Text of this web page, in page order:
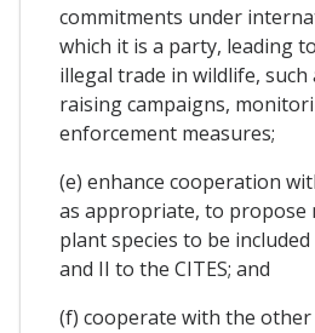
commitments under
which it is a party, leading
illegal trade in wildlife, such
raising campaigns,
enforcement measures;
(e) enhance cooperation
as appropriate, to propose
plant species to be included
and II to the CITES; and
(f) cooperate with the